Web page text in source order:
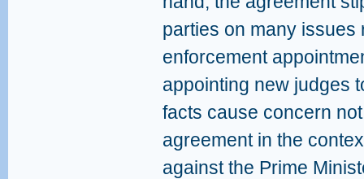
parties on many issues
enforcement
appointing new judges
facts cause concern
agreement in the
against the Prime